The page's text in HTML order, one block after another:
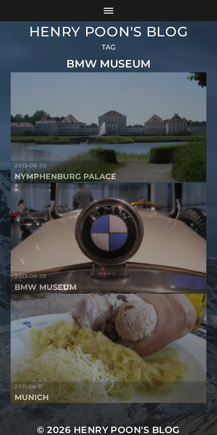
HENRY POON'S BLOG
TAG
BMW MUSEUM
2013-08-30
NYMPHENBURG PALACE
2013-08-28
BMW MUSEUM
2011-04-11
MUNICH
© 2026 HENRY POON'S BLOG